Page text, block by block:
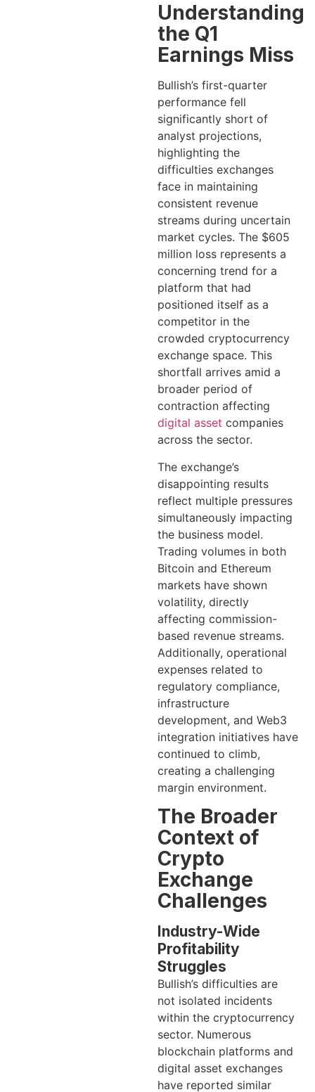
Understanding
the Q1
Earnings Miss
Bullish’s first-quarter
performance fell
significantly short of
analyst projections,
highlighting the
difficulties exchanges
face in maintaining
consistent revenue
streams during uncertain
market cycles. The $605
million loss represents a
concerning trend for a
platform that had
positioned itself as a
competitor in the
crowded cryptocurrency
exchange space. This
shortfall arrives amid a
broader period of
contraction affecting
digital asset companies
across the sector.
The exchange’s
disappointing results
reflect multiple pressures
simultaneously impacting
the business model.
Trading volumes in both
Bitcoin and Ethereum
markets have shown
volatility, directly
affecting commission-
based revenue streams.
Additionally, operational
expenses related to
regulatory compliance,
infrastructure
development, and Web3
integration initiatives have
continued to climb,
creating a challenging
margin environment.
The Broader
Context of
Crypto
Exchange
Challenges
Industry-Wide
Profitability
Struggles
Bullish’s difficulties are
not isolated incidents
within the cryptocurrency
sector. Numerous
blockchain platforms and
digital asset exchanges
have reported similar